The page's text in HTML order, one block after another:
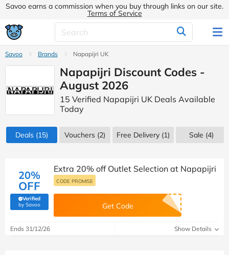
Savoo earns a commission when you buy through links on our site.
Terms of Service
Savoo Brands Napapijri UK
Napapijri Discount Codes -
August 2026
15 Verified Napapijri UK Deals Available
Today
Deals (15) Vouchers (2) Free Delivery (1) Sale (4)
20%
OFF
Verified
by Savoo(verified by Savoo deals team)
Extra 20% off Outlet Selection at Napapijri
CODE PROMISE
Get Code
Ends 31/12/26 Show Details